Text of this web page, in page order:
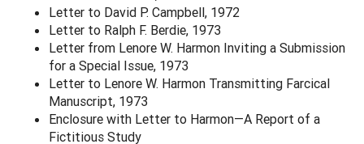
Letter to David P. Campbell, 1972
Letter to Ralph F. Berdie, 1973
Letter from Lenore W. Harmon Inviting a Submission
for a Special Issue, 1973
Letter to Lenore W. Harmon Transmitting Farcical
Manuscript, 1973
Enclosure with Letter to Harmon—A Report of a
Fictitious Study